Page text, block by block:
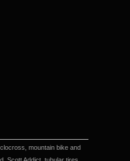
mountain bike and